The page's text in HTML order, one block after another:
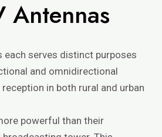
Antennas
each serves distinct purposes
and omnidirectional
in both rural and urban
powerful than their